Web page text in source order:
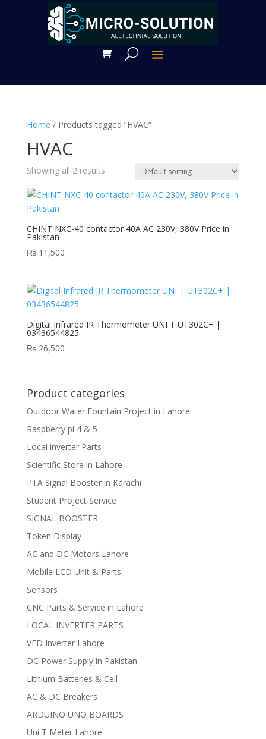
Home / Products tagged “HVAC”
HVAC
Showing all 2 results
CHINT NXC-40 contactor 40A AC 230V, 380V Price in
Pakistan
₨11,500
Digital Infrared IR Thermometer UNI T UT302C+ |
03436544825
₨26,500
Product categories
Outdoor Water Fountain Project in Lahore
Raspberry pi 4 & 5
Local inverter Parts
Scientific Store in Lahore
PTA Signal Booster in Karachi
Student Project Service
SIGNAL BOOSTER
Token Display
AC and DC Motors Lahore
Mobile LCD Unit & Parts
Sensors
CNC Parts & Service in Lahore
LOCAL INVERTER PARTS
VFD Inverter Lahore
DC Power Supply in Pakistan
Lithium Batteries & Cell
AC & DC Breakers
ARDUINO UNO BOARDS
Uni T Meter Lahore